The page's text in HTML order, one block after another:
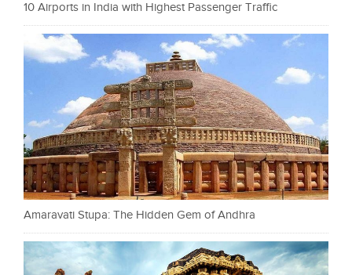
10 Airports in India with Highest Passenger Traffic
Amaravati Stupa: The Hidden Gem of Andhra